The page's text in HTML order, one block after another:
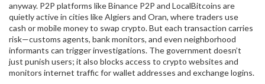
anyway. P2P platforms like Binance P2P and LocalBitcoins are
quietly active in cities like Algiers and Oran, where traders use
cash or mobile money to swap crypto. But each transaction carries
risk—customs agents, bank monitors, and even neighborhood
informants can trigger investigations. The government doesn’t
just punish users; it also blocks access to crypto websites and
monitors internet traffic for wallet addresses and exchange logins.